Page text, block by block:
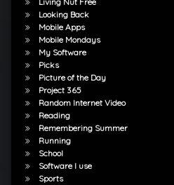
Looking Back
Mobile Apps
Mobile Mondays
My Software
Picks
Picture of the Day
Project 365
Random Internet Video
Reading
Remembering Summer
Running
School
Software I use
Sports